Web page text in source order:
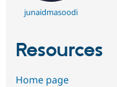
junaidmasoodi
Resources
Home page